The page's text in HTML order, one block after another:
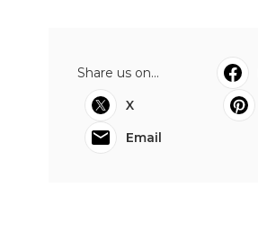
Share us on...
X
Email